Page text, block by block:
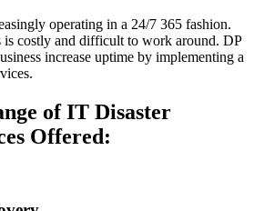
operating in a 24/7 365 fashion.
costly and difficult to work around. DP
increase uptime by implementing a
of IT Disaster
Offered: